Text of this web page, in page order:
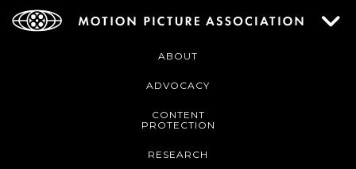
ABOUT
ADVOCACY
CONTENT
PROTECTION
RESEARCH